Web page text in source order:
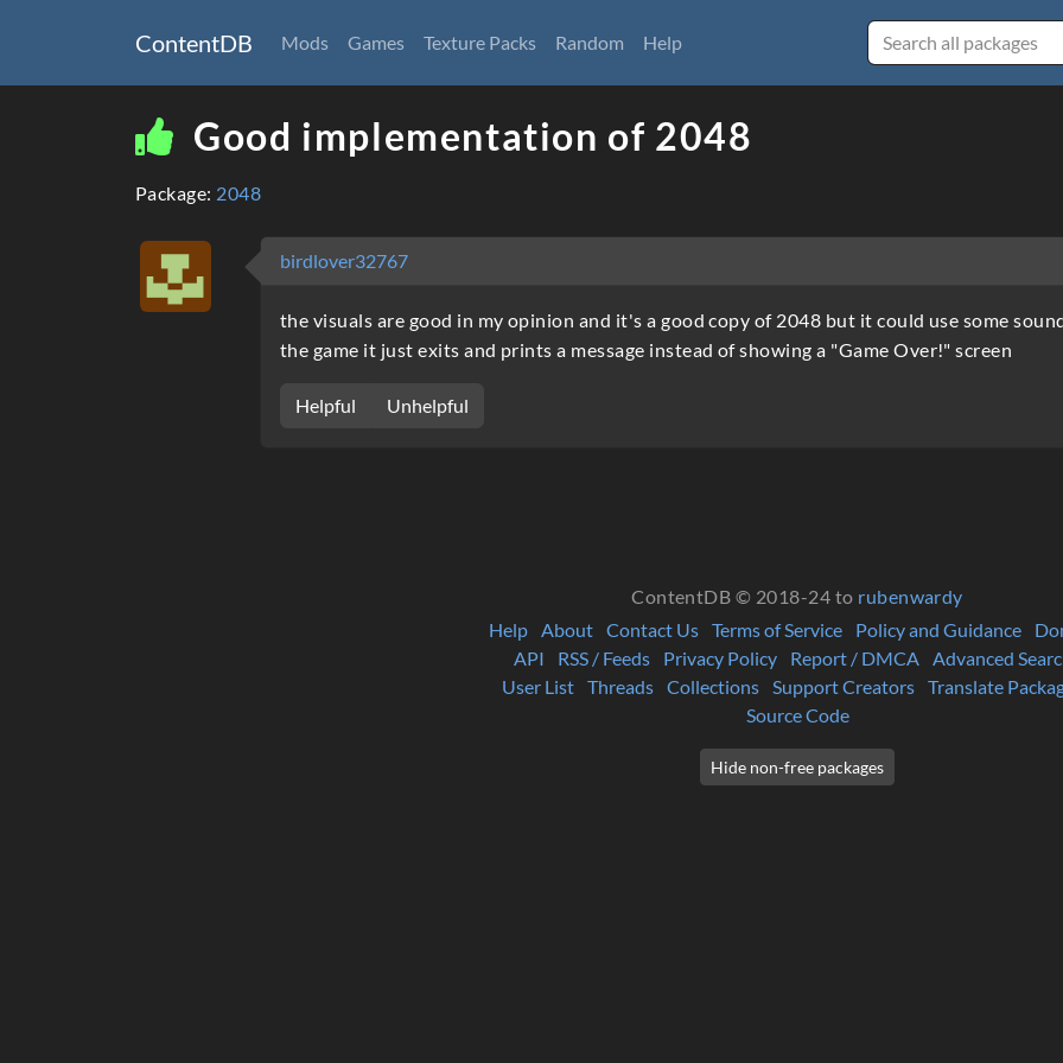
ContentDB Mods Games Texture Packs Random Help
Good implementation of 2048
Package: 2048
birdlover32767
the visuals are good in my opinion and it's a good copy of 2048 but it could use some
the game it just exits and prints a message instead of showing a "Game Over!" screen
Helpful Unhelpful
ContentDB © 2018-24 to rubenwardy
Help About Contact Us Terms of Service Policy and Guidance
API
RSS / Feeds Privacy Policy Report / DMCA
Advanced
User List Threads Collections Support Creators Translate
Source Code